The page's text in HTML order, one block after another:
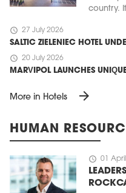
country.
schedule 27 July 2026
SALTIC ZIELENIEC HOTEL
schedule 20 July 2026
MARVIPOL LAUNCHES
More in Hotels arrow_forward
HUMAN
schedule 01